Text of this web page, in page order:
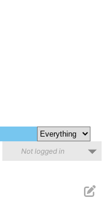
Not logged in